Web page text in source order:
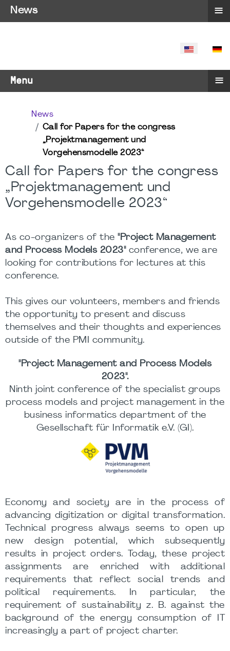
SELECT
Menu ≡
News
Call for Papers for the congress
„Projektmanagement und
Vorgehensmodelle 2023“
Call for Papers for the congress
„Projektmanagement und
Vorgehensmodelle 2023“
As co-organizers of the "Project Management
and Process Models 2023"conference, we are
looking for contributions for lectures at this
conference.
This gives our volunteers, members and friends
the opportunity to present and discuss
themselves and their thoughts and experiences
outside of the PMI community.
"Project Management and Process Models
2023".
Ninth joint conference of the specialist groups
process models and project management in the
business informatics department of the
Gesellschaft für Informatik e.V. (GI).
Economy and society are in the process of
advancing digitization or digital transformation.
Technical progress always seems to open up
new design potential, which subsequently
results in project orders. Today, these project
assignments are enriched with additional
requirements that reflect social trends and
political requirements. In particular, the
requirement of sustainability z. B. against the
background of the energy consumption of IT
increasingly a part of project charter.
News ≡